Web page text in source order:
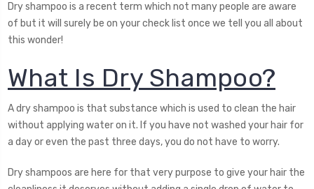
Dry shampoo is a recent term which not many people are aware
of but it will surely be on your check list once we tell you all about
this wonder!
What Is Dry Shampoo?
A dry shampoo is that substance which is used to clean the hair
without applying water on it. If you have not washed your hair for
a day or even the past three days, you do not have to worry.
Dry shampoos are here for that very purpose to give your hair the